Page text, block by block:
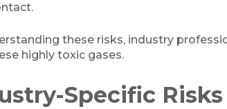
these risks, industry
highly toxic gases.
Specific Risks